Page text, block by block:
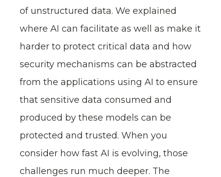
of unstructured data. We explained
where AI can facilitate as well as make it
harder to protect critical data and how
security mechanisms can be abstracted
from the applications using AI to ensure
that sensitive data consumed and
produced by these models can be
protected and trusted. When you
consider how fast AI is evolving, those
challenges run much deeper. The